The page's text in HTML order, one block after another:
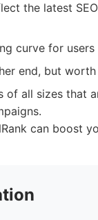
the latest
curve for
end, but
of all sizes that
can boost